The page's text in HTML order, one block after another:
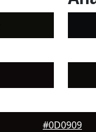
#0D0909